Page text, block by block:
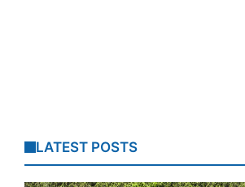
LATEST POSTS